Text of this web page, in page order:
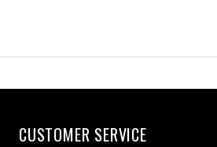
CUSTOMER SERVICE